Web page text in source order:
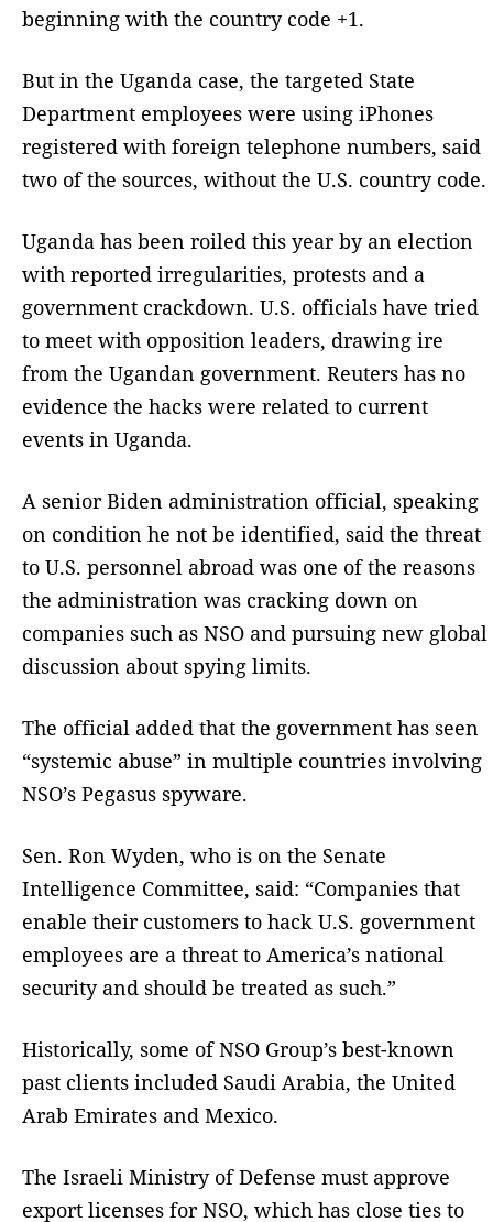
beginning with the country code +1.
But in the Uganda case, the targeted State
Department employees were using iPhones
registered with foreign telephone numbers, said
two of the sources, without the U.S. country code.
Uganda has been roiled this year by an election
with reported irregularities, protests and a
government crackdown. U.S. officials have tried
to meet with opposition leaders, drawing ire
from the Ugandan government. Reuters has no
evidence the hacks were related to current
events in Uganda.
A senior Biden administration official, speaking
on condition he not be identified, said the threat
to U.S. personnel abroad was one of the reasons
the administration was cracking down on
companies such as NSO and pursuing new global
discussion about spying limits.
The official added that the government has seen
“systemic abuse” in multiple countries involving
NSO’s Pegasus spyware.
Sen. Ron Wyden, who is on the Senate
Intelligence Committee, said: “Companies that
enable their customers to hack U.S. government
employees are a threat to America’s national
security and should be treated as such.”
Historically, some of NSO Group’s best-known
past clients included Saudi Arabia, the United
Arab Emirates and Mexico.
The Israeli Ministry of Defense must approve
export licenses for NSO, which has close ties to